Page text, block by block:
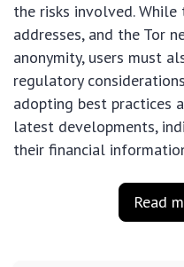
the risks involved.
addresses, and the Tor
anonymity, users must
regulatory
adopting best practices
latest developments,
their financial
Read